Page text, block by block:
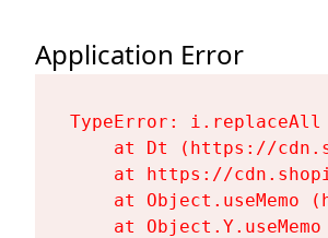
Application Error
TypeError:
at Dt (https://
at https://
at Object.useMemo
at